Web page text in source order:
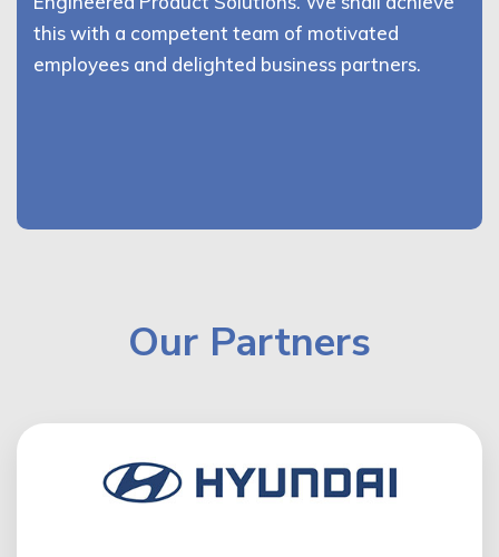
this with a competent team of motivated
employees and delighted business partners.
Our Partners